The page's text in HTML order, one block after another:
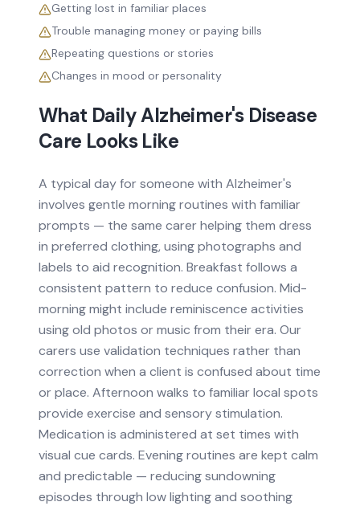
Getting lost in familiar places
Trouble managing money or paying bills
Repeating questions or stories
Changes in mood or personality
What DailyAlzheimer's Disease
Care Looks Like
A typical day for someone with Alzheimer's
involves gentle morning routines with familiar
prompts — the same carer helping them dress
in preferred clothing, using photographs and
labels to aid recognition. Breakfast follows a
consistent pattern to reduce confusion. Mid-
morning might include reminiscence activities
using old photos or music from their era. Our
carers use validation techniques rather than
correction when a client is confused about time
or place. Afternoon walks to familiar local spots
provide exercise and sensory stimulation.
Medication is administered at set times with
visual cue cards. Evening routines are kept calm
and predictable — reducing sundowning
episodes through low lighting and soothing